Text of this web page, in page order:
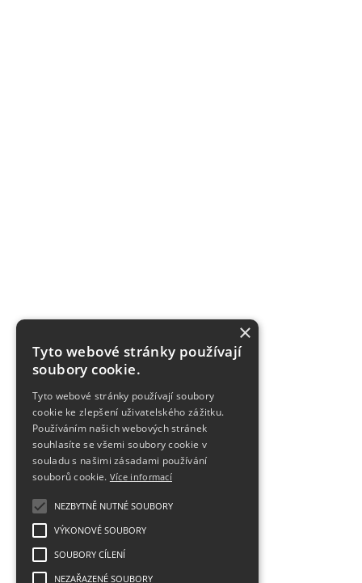
×
Tyto webové stránky používají
soubory cookie.
Tyto webové stránky používají soubory
cookie ke zlepšení uživatelského zážitku.
Používáním našich webových stránek
souhlasíte se všemi soubory cookie v
souladu s našimi zásadami používání
souborů cookie. Více informací
NEZBYTNĚ NUTNÉ SOUBORY
VÝKONOVÉ SOUBORY
SOUBORY CÍLENÍ
NEZAŘAZENÉ SOUBORY